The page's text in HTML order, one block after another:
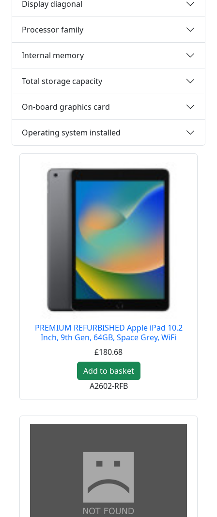
Display diagonal
Processor family
Internal memory
Total storage capacity
On-board graphics card
Operating system installed
PREMIUM REFURBISHED Apple iPad 10.2
Inch, 9th Gen, 64GB, Space Grey, WiFi
£180.68
Add to basket
A2602-RFB